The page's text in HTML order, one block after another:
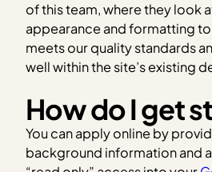
of this team, where they look
appearance and formatting
meets our quality standards
well within the site’s existing
How do I get
You can apply online by
background information and